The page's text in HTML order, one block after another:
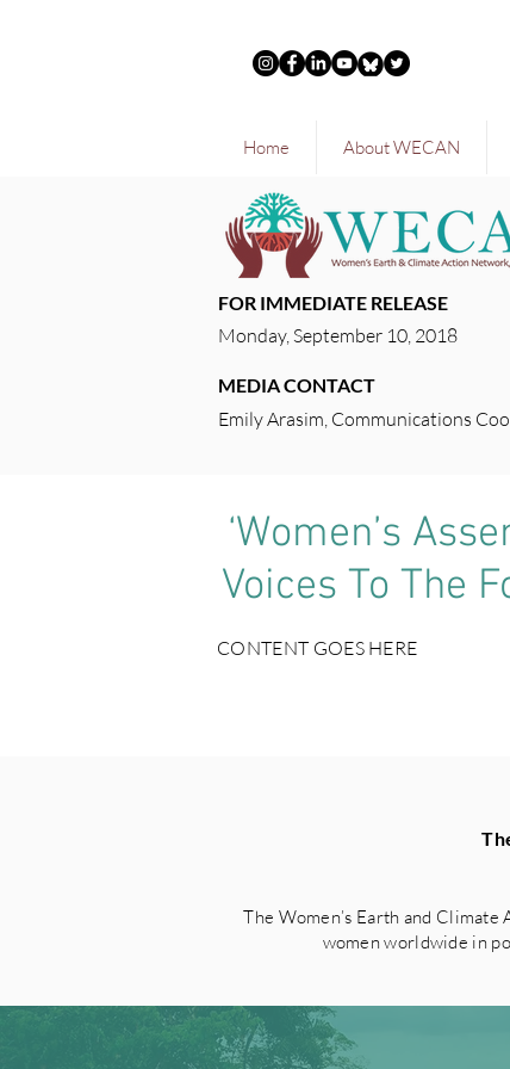
Home About WECAN
FOR IMMEDIATE RELEASE
Monday, September 10, 2018
MEDIA CONTACT
Emily Arasim, Communications
‘Women’s
Voices To The
CONTENT GOES HERE
The Women’s Earth and
women worldwide in